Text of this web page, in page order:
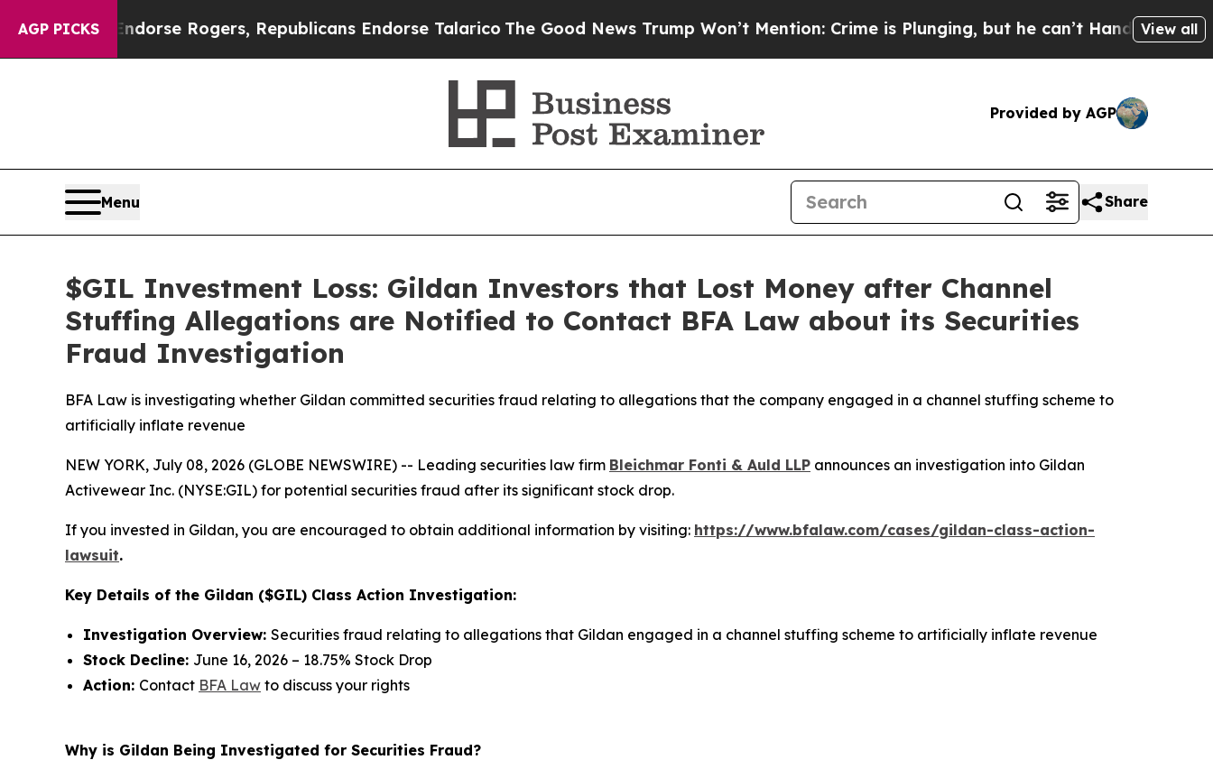
AGP PICKS
Endorse Rogers, Republicans Endorse TalaricoThe Good News Trump Won’t Mention: Crime is Plunging, but he can’t Handle That Truth
View all
Provided by AGP
Menu Share
$GIL Investment Loss: Gildan Investors that Lost Money after Channel
Stuffing Allegations are Notified to Contact BFA Law about its Securities
Fraud Investigation
BFA Law is investigating whether Gildan committed securities fraud relating to allegations that the company engaged in a channel stuffing scheme to
artificially inflate revenue
NEW YORK, July 08, 2026 (GLOBE NEWSWIRE) -- Leading securities law firm Bleichmar Fonti & Auld LLP announces an investigation into Gildan
Activewear Inc. (NYSE:GIL) for potential securities fraud after its significant stock drop.
If you invested in Gildan, you are encouraged to obtain additional information by visiting: https://www.bfalaw.com/cases/gildan-class-action-
lawsuit.
Key Details of the Gildan ($GIL) Class Action Investigation:
Investigation Overview: Securities fraud relating to allegations that Gildan engaged in a channel stuffing scheme to artificially inflate revenue
Stock Decline: June 16, 2026 – 18.75% Stock Drop
Action: Contact BFA Law to discuss your rights
Why is Gildan Being Investigated for Securities Fraud?